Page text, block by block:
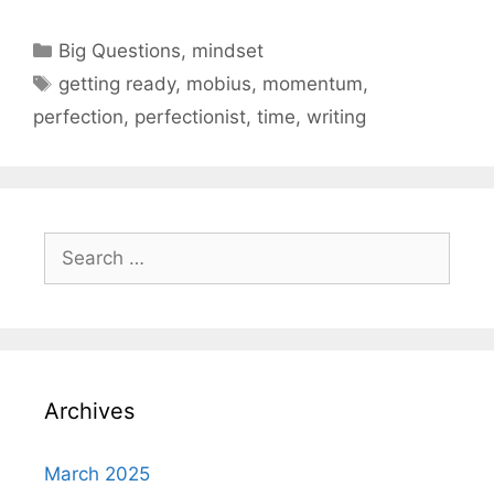
Categories
Big Questions, mindset
Tags
getting ready, mobius, momentum,
perfection, perfectionist, time, writing
for:
Archives
March 2025